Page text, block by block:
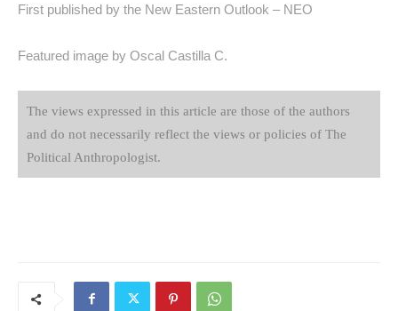
First published by the New Eastern Outlook – NEO
Featured image by Oscal Castilla C.
The views expressed in this article are those of the authors
and do not necessarily reflect the views or policies of The
Political Anthropologist.